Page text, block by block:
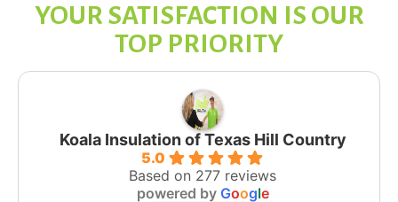
YOUR SATISFACTION IS OUR
TOP PRIORITY
Koala Insulation of Texas Hill Country
5.0
Based on 277 reviews
powered by Google